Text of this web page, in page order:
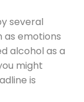
several
as emotions
alcohol as a
might
is